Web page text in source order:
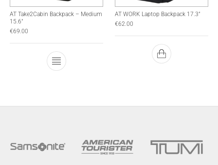
AT Take2Cabin Backpack – Medium
15.6″
€69.00
This product has multiple variants. The
AT WORK Laptop Backpack 17.3″
€62.00